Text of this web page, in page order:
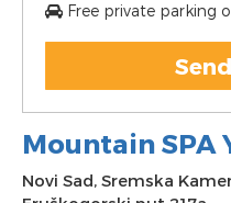
Free private parking
Mountain SPA
Novi Sad, Sremska